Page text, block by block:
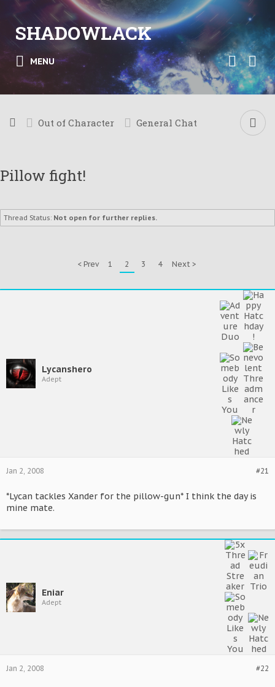
SHADOWLACK
MENU
Out of Character General Chat
Pillow fight!
Thread Status: Not open for further replies.
< Prev 1 2 3 4 Next >
Lycanshero
Adept
#21
Jan 2, 2008
*Lycan tackles Xander for the pillow-gun* I think the day is
mine mate.
Eniar
Adept
#22
Jan 2, 2008